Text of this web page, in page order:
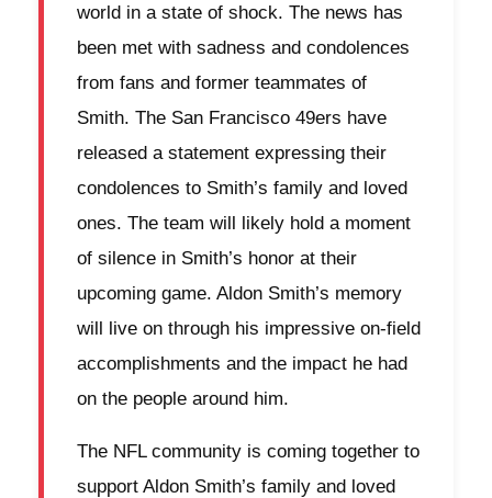
world in a state of shock. The news has
been met with sadness and condolences
from fans and former teammates of
Smith. The San Francisco 49ers have
released a statement expressing their
condolences to Smith’s family and loved
ones. The team will likely hold a moment
of silence in Smith’s honor at their
upcoming game. Aldon Smith’s memory
will live on through his impressive on-field
accomplishments and the impact he had
on the people around him.
The NFL community is coming together to
support Aldon Smith’s family and loved